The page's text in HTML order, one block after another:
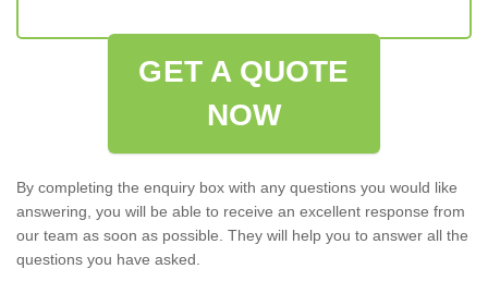
GET A QUOTE
NOW
By completing the enquiry box with any questions you would like
answering, you will be able to receive an excellent response from
our team as soon as possible. They will help you to answer all the
questions you have asked.